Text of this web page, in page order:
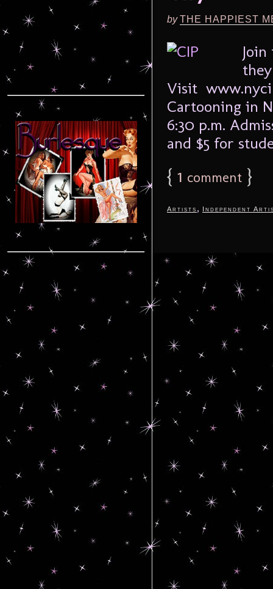
byTHE HAPPIEST
Visit
Cartooning in
6:30 p.m.
and $5 for
{ 1 comment }
Artists , Independent